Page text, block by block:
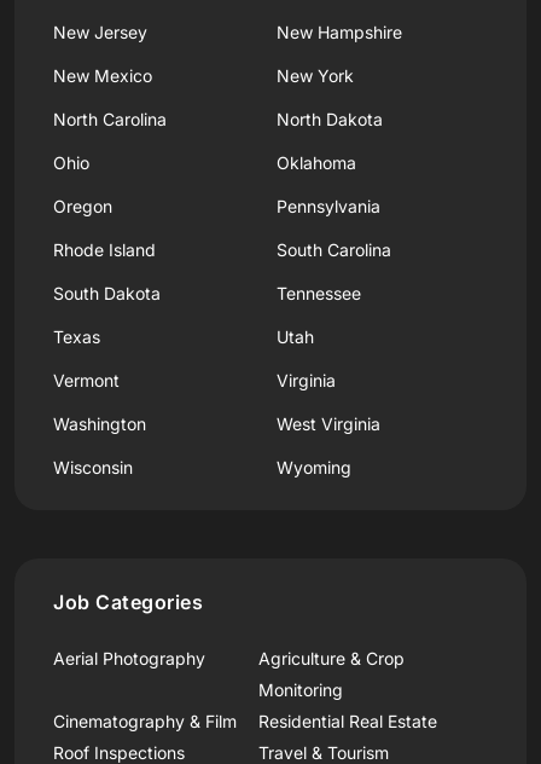
New Jersey New Hampshire
New Mexico New York
North Carolina North Dakota
Ohio Oklahoma
Oregon Pennsylvania
Rhode Island South Carolina
South Dakota Tennessee
Texas Utah
Vermont Virginia
Washington West Virginia
Wisconsin Wyoming
Job Categories
Aerial Photography
Agriculture & Crop
Monitoring
Cinematography & Film
Residential Real Estate
Roof Inspections
Travel & Tourism